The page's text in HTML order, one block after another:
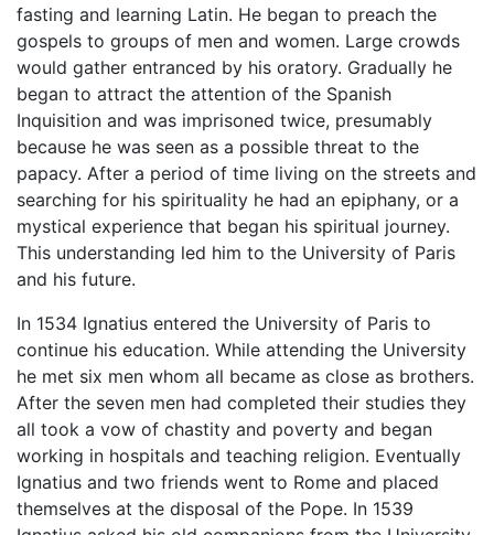
fasting and learning Latin. He began to preach the
gospels to groups of men and women. Large crowds
would gather entranced by his oratory. Gradually he
began to attract the attention of the Spanish
Inquisition and was imprisoned twice, presumably
because he was seen as a possible threat to the
papacy. After a period of time living on the streets and
searching for his spirituality he had an epiphany, or a
mystical experience that began his spiritual journey.
This understanding led him to the University of Paris
and his future.
In 1534 Ignatius entered the University of Paris to
continue his education. While attending the University
he met six men whom all became as close as brothers.
After the seven men had completed their studies they
all took a vow of chastity and poverty and began
working in hospitals and teaching religion. Eventually
Ignatius and two friends went to Rome and placed
themselves at the disposal of the Pope. In 1539